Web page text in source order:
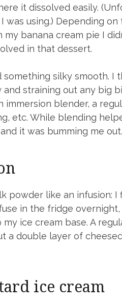
it dissolved easily.
using.) Depending on
banana cream pie I
in that dessert.
silky smooth. I
straining out any big
immersion blender, a
etc. While blending
it was bumming me out.
powder like an infusion: I
in the fridge
ice cream base. A
a double layer of
ice cream